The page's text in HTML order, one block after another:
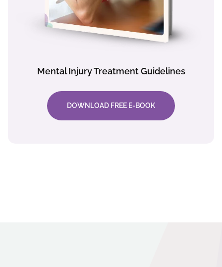
Mental Injury Treatment Guidelines
DOWNLOAD FREE E-BOOK